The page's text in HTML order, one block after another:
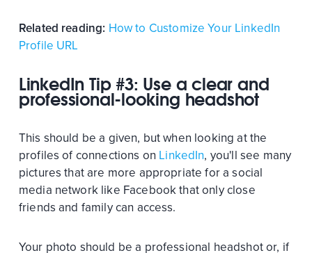
Related reading: How to Customize Your LinkedIn
Profile URL
LinkedIn Tip #3: Use a clear and
professional-looking headshot
This should be a given, but when looking at the
profiles of connections on LinkedIn, you'll see many
pictures that are more appropriate for a social
media network like Facebook that only close
friends and family can access.
Your photo should be a professional headshot or, if